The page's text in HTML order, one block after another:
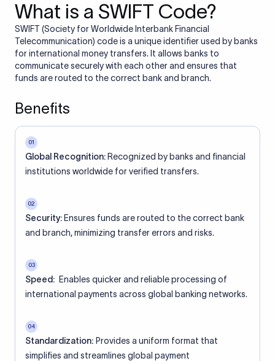
What is a SWIFT Code?
SWIFT (Society for Worldwide Interbank Financial
Telecommunication) code is a unique identifier used by banks
for international money transfers. It allows banks to
communicate securely with each other and ensures that
funds are routed to the correct bank and branch.
Benefits
01
Global Recognition: Recognized by banks and financial
institutions worldwide for verified transfers.
02
Security: Ensures funds are routed to the correct bank
and branch, minimizing transfer errors and risks.
03
Speed: Enables quicker and reliable processing of
international payments across global banking networks.
04
Standardization: Provides a uniform format that
simplifies and streamlines global payment